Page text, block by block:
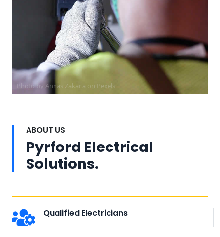
Photo by Annas Zakaria on Pexels
ABOUT US
Pyrford Electrical
Solutions.
Qualified Electricians